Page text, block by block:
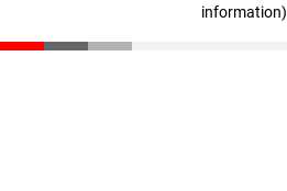
information)